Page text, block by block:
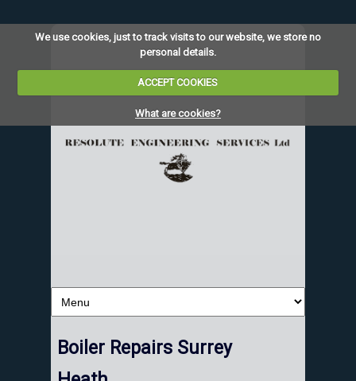
We use cookies, just to track visits to our website, we store no
personal details.
ACCEPT COOKIES
What are cookies?
Boiler Repairs Surrey